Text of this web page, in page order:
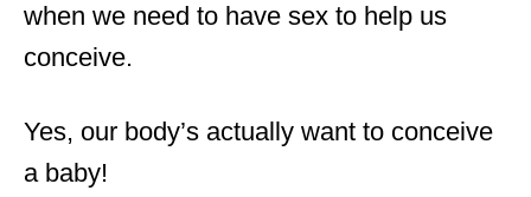
when we need to have sex to help us
conceive.
Yes, our body’s actually want to conceive
a baby!